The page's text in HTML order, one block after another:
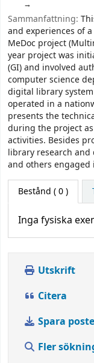
Sammanfattning:
and experiences of
MeDoc project
year project was
(GI) and involved
computer science
digital library
operated in a
presents the
during the project
activities. Besides
library research and
and others
Bestånd ( 0 )
Inga fysiska
Utskrift
Citera
Spara
Fler